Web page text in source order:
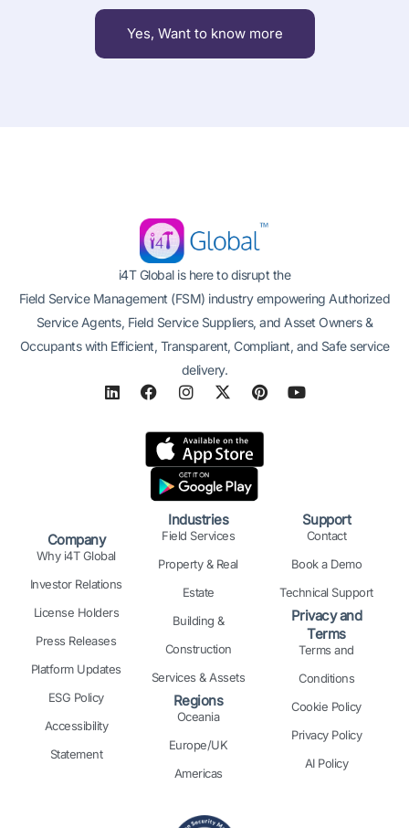
Yes, Want to know more
i4T Global is here to disrupt the
Field Service Management (FSM) industry empowering Authorized
Service Agents, Field Service Suppliers, and Asset Owners &
Occupants with Efficient, Transparent, Compliant, and Safe service
delivery.
L
i
F
a
e
b
o
k
I
n
t
a
g
r
a
m
X
-
w
i
t
t
e
r
P
i
t
r
Y
Company
Why i4T Global
Investor Relations
License Holders
Press Releases
Platform Updates
ESG Policy
Accessibility
Statement
Industries
Field Services
Property & Real
Estate
Building &
Construction
Services & Assets
Regions
Oceania
Europe/UK
Americas
Support
Contact
Book a Demo
Technical Support
Privacy and
Terms
Terms and
Conditions
Cookie Policy
Privacy Policy
AI Policy